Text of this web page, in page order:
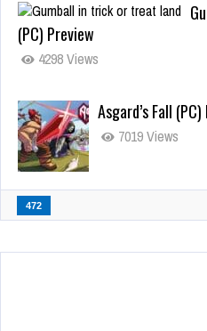
(PC) Preview
4298 Views
Asgard’s Fall
7019 Views
472